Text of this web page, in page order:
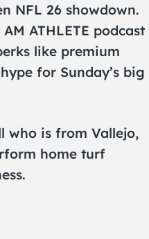
NFL 26 showdown.
ATHLETE podcast
like premium
for Sunday’s big
who is from Vallejo,
home turf